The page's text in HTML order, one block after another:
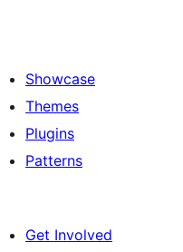
Showcase
Themes
Plugins
Patterns
Get Involved